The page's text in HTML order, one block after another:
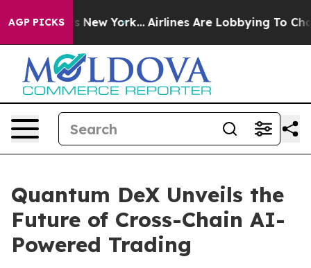
AGP PICKS
News New York... Airlines Are Lobbying To Change
Quantum DeX Unveils the
Future of Cross-Chain AI-
Powered Trading